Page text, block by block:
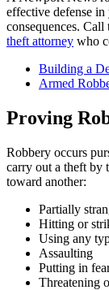
effective defense in
consequences.
theft attorney who
Building a
Armed
Proving
Robbery occurs
carry out a theft by
toward another:
Partially
Hitting or
Using any
Assaulting
Putting in
Threatening